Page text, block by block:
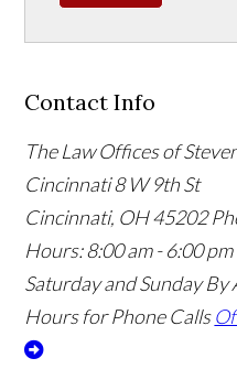
Contact Info
The Law Offices of
Cincinnati8 W 9th St
Cincinnati, OH45202
Hours:8:00 am - 6:00
Saturday and Sunday
Hours for Phone Calls